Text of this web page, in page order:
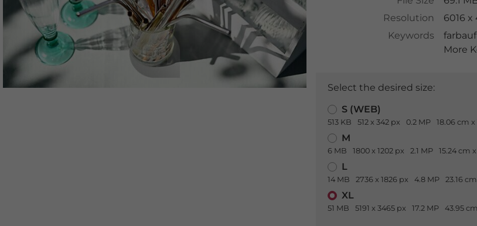
Resolution
6016
Keywords
More
Select the desired size:
S (WEB)
513 KB 512 x 342 px 0.2 MP 18.06 cm x
M
6 MB 1800 x 1202 px 2.1 MP 15.24 cm
L
14 MB 2736 x 1826 px 4.8 MP 23.16
XL
51 MB 5191 x 3465 px 17.2 MP 43.95